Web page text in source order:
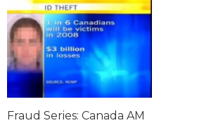
Fraud Series: Canada AM